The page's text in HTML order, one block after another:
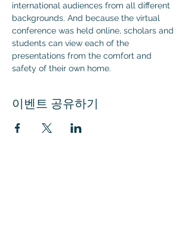
international audiences from all different
backgrounds. And because the virtual
conference was held online, scholars and
students can view each of the
presentations from the comfort and
safety of their own home.
이벤트 공유하기